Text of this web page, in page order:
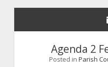
Agenda 2
Posted in Parish